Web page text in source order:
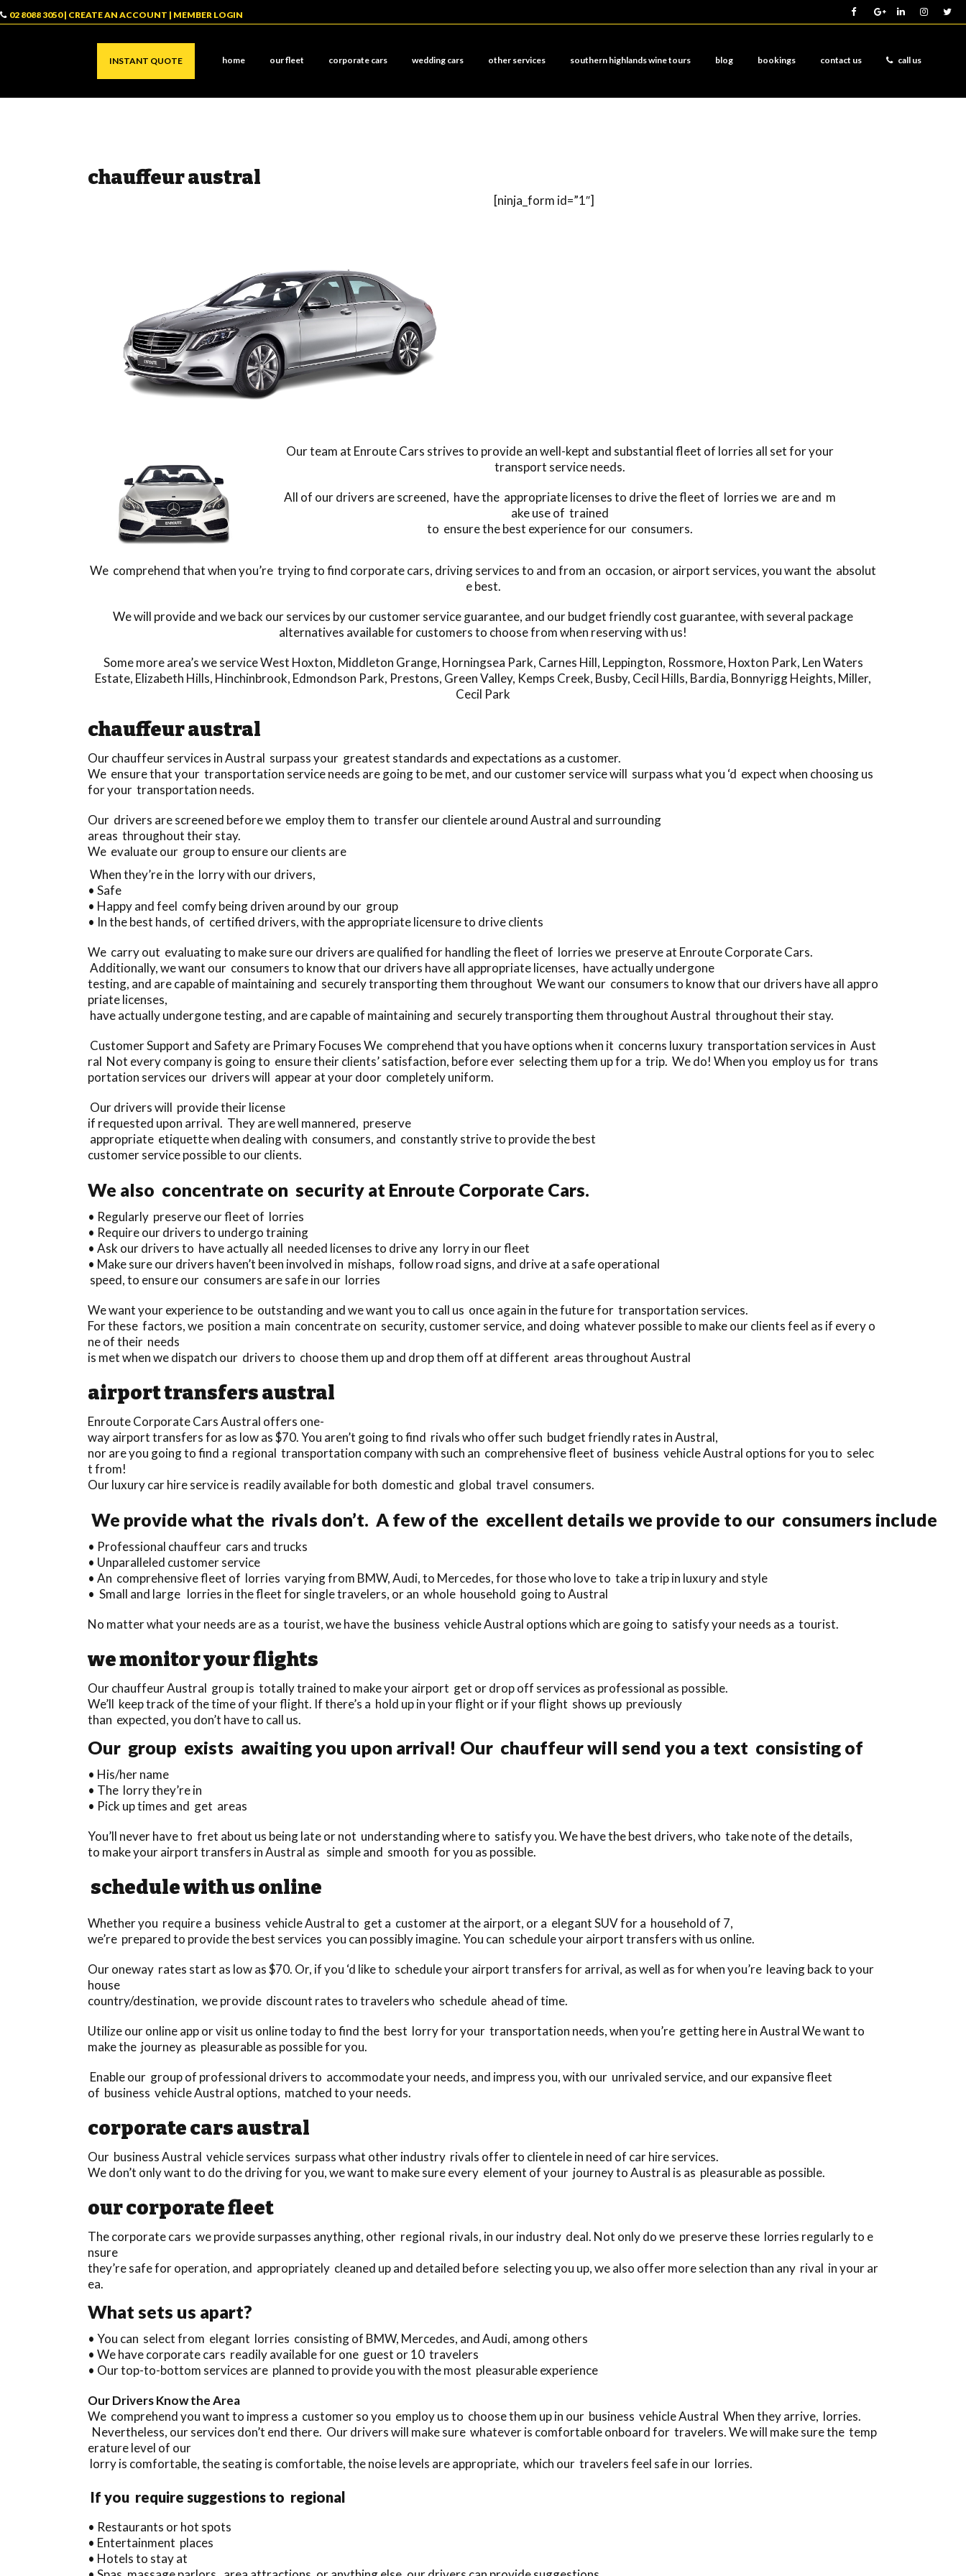
02 8088 3050| CREATE AN ACCOUNT | MEMBER LOGIN
INSTANT QUOTE home our fleet corporate cars wedding cars other services southern highlands wine tours blog bookings contact us call us
chauffeur austral
[ninja_form id=”1″]
Our team at Enroute Cars strives to provide an well-kept and substantial fleet of lorries all set for your
transport service needs.
All of our drivers are screened, have the appropriate licenses to drive the fleet of lorries we are and m
ake use of trained
to ensure the best experience for our consumers.
We comprehend that when you’re trying to find corporate cars, driving services to and from an occasion, or airport services, you want the absolut
e best.
We will provide and we back our services by our customer service guarantee, and our budget friendly cost guarantee, with several package
alternatives available for customers to choose from when reserving with us!
Some more area’s we serviceWest Hoxton, Middleton Grange, Horningsea Park, Carnes Hill, Leppington, Rossmore, Hoxton Park, Len Waters
Estate, Elizabeth Hills, Hinchinbrook, Edmondson Park, Prestons, Green Valley, Kemps Creek, Busby, Cecil Hills, Bardia, Bonnyrigg Heights, Miller,
Cecil Park
chauffeur austral
Our chauffeur services in Austral surpass your greatest standards and expectations as a customer.
We ensure that your transportation service needs are going to be met, and our customer service will surpass what you ‘d expect when choosing us
for your transportation needs.
Our drivers are screened before we employ them to transfer our clientele around Austral and surrounding
areas throughout their stay.
We evaluate our group to ensure our clients are
When they’re in the lorry with our drivers,
• Safe
• Happy and feel comfy being driven around by our group
• In the best hands, of certified drivers, with the appropriate licensure to drive clients
We carry out evaluating to make sure our drivers are qualified for handling the fleet of lorries we preserve at Enroute Corporate Cars.
Additionally, we want our consumers to know that our drivers have all appropriate licenses, have actually undergone
testing, and are capable of maintaining and securely transporting them throughout We want our consumers to know that our drivers have all appro
priate licenses,
have actually undergone testing, and are capable of maintaining and securely transporting them throughout Austral throughout their stay.
Customer Support and Safety are Primary Focuses We comprehend that you have options when it concerns luxury transportation services in Aust
ral Not every company is going to ensure their clients’ satisfaction, before ever selecting them up for a trip. We do! When you employ us for trans
portation services our drivers will appear at your door completely uniform.
Our drivers will provide their license
if requested upon arrival. They are well mannered, preserve
appropriate etiquette when dealing with consumers, and constantly strive to provide the best
customer service possible to our clients.
We also concentrate on security at Enroute Corporate Cars.
• Regularly preserve our fleet of lorries
• Require our drivers to undergo training
• Ask our drivers to have actually all needed licenses to drive any lorry in our fleet
• Make sure our drivers haven’t been involved in mishaps, follow road signs, and drive at a safe operational
speed, to ensure our consumers are safe in our lorries
We want your experience to be outstanding and we want you to call us once again in the future for transportation services.
For these factors, we position a main concentrate on security, customer service, and doing whatever possible to make our clients feel as if every o
ne of their needs
is met when we dispatch our drivers to choose them up and drop them off at different areas throughout Austral
airport transfers austral
Enroute Corporate Cars Austral offers one-
way airport transfers for as low as $70. You aren’t going to find rivals who offer such budget friendly rates in Austral,
nor are you going to find a regional transportation company with such an comprehensive fleet of business vehicle Austral options for you to selec
t from!
Our luxury car hire service is readily available for both domestic and global travel consumers.
We provide what the rivals don’t. A few of the excellent details we provide to our consumers include
• Professional chauffeur cars and trucks
• Unparalleled customer service
• An comprehensive fleet of lorries varying from BMW, Audi, to Mercedes, for those who love to take a trip in luxury and style
• Small and large lorries in the fleet for single travelers, or an whole household going to Austral
No matter what your needs are as a tourist, we have the business vehicle Austral options which are going to satisfy your needs as a tourist.
we monitor your flights
Our chauffeur Austral group is totally trained to make your airport get or drop off services as professional as possible.
We’ll keep track of the time of your flight. If there’s a hold up in your flight or if your flight shows up previously
than expected, you don’t have to call us.
Our group exists awaiting you upon arrival! Our chauffeur will send you a text consisting of
• His/her name
• The lorry they’re in
• Pick up times and get areas
You’ll never have to fret about us being late or not understanding where to satisfy you. We have the best drivers, who take note of the details,
to make your airport transfers in Austral as simple and smooth for you as possible.
schedule with us online
Whether you require a business vehicle Austral to get a customer at the airport, or a elegant SUV for a household of 7,
we’re prepared to provide the best services you can possibly imagine. You can schedule your airport transfers with us online.
Our oneway rates start as low as $70. Or, if you ‘d like to schedule your airport transfers for arrival, as well as for when you’re leaving back to your
house
country/destination, we provide discount rates to travelers who schedule ahead of time.
Utilize our online app or visit us online today to find the best lorry for your transportation needs, when you’re getting here in Austral We want to
make the journey as pleasurable as possible for you.
Enable our group of professional drivers to accommodate your needs, and impress you, with our unrivaled service, and our expansive fleet
of business vehicle Austral options, matched to your needs.
corporate cars austral
Our business Austral vehicle services surpass what other industry rivals offer to clientele in need of car hire services.
We don’t only want to do the driving for you, we want to make sure every element of your journey to Austral is as pleasurable as possible.
our corporate fleet
The corporate cars we provide surpasses anything, other regional rivals, in our industry deal. Not only do we preserve these lorries regularly to e
nsure
they’re safe for operation, and appropriately cleaned up and detailed before selecting you up, we also offer more selection than any rival in your ar
ea.
What sets us apart?
• You can select from elegant lorries consisting of BMW, Mercedes, and Audi, among others
• We have corporate cars readily available for one guest or 10 travelers
• Our top-to-bottom services are planned to provide you with the most pleasurable experience
Our Drivers Know the Area
We comprehend you want to impress a customer so you employ us to choose them up in our business vehicle Austral When they arrive, lorries.
Nevertheless, our services don’t end there. Our drivers will make sure whatever is comfortable onboard for travelers. We will make sure the temp
erature level of our
lorry is comfortable, the seating is comfortable, the noise levels are appropriate, which our travelers feel safe in our lorries.
If you require suggestions to regional
• Restaurants or hot spots
• Entertainment places
• Hotels to stay at